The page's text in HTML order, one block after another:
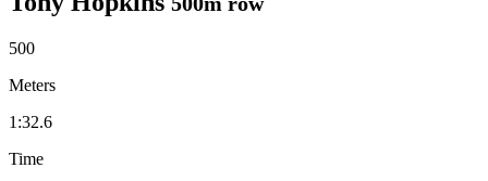
500
Meters
1:32.6
Time